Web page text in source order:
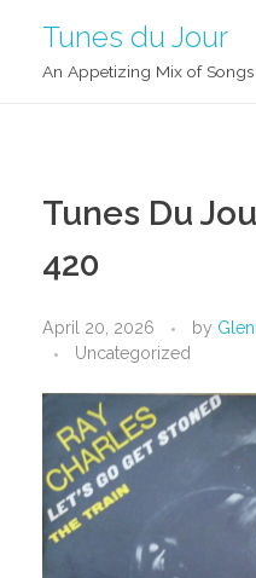
Tunes du Jour
Tunes Du
420
April 20, 2026 by
Uncategorized